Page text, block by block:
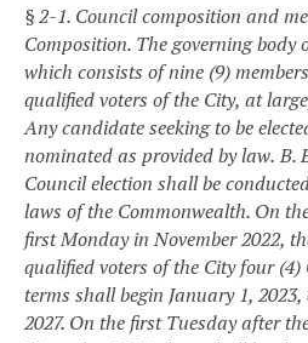
§ 2-1. Council composition and
Composition. The governing body
which consists of nine (9)
qualified voters of the City, at
Any candidate seeking to be
nominated as provided by law. B.
Council election shall be
laws of the Commonwealth. On
first Monday in November 2022,
qualified voters of the City four (4)
terms shall begin January 1,
2027. On the first Tuesday after